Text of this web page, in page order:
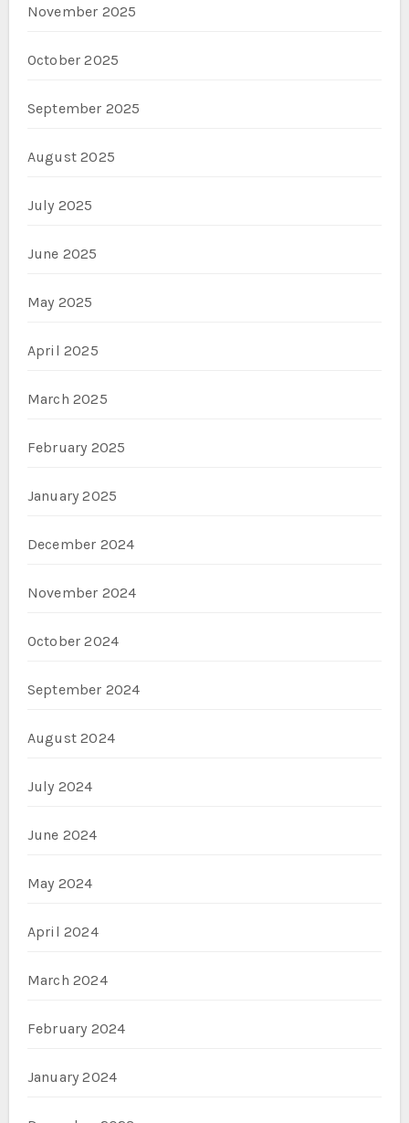
November 2025
October 2025
September 2025
August 2025
July 2025
June 2025
May 2025
April 2025
March 2025
February 2025
January 2025
December 2024
November 2024
October 2024
September 2024
August 2024
July 2024
June 2024
May 2024
April 2024
March 2024
February 2024
January 2024